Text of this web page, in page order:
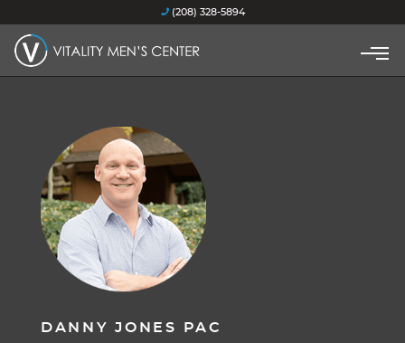
(208) 328-5894
DANNY JONES PAC